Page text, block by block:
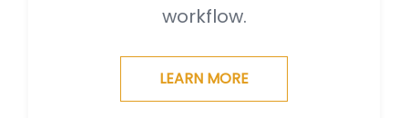
workflow.
LEARN MORE